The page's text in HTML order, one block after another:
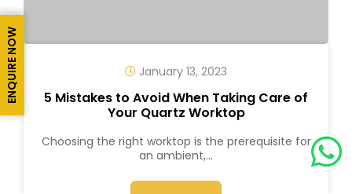
January 13, 2023
5 Mistakes to Avoid When Taking Care of
Your Quartz Worktop
Choosing the right worktop is the prerequisite for
an ambient,...
ENQUIRE NOW